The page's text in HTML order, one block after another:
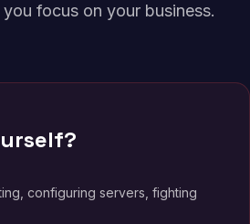
focus on your business.
configuring servers, fighting